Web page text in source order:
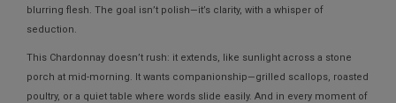
blurring flesh. The goal isn’t polish—it’s clarity, with a whisper of
seduction.
This Chardonnay doesn’t rush: it extends, like sunlight across a stone
porch at mid-morning. It wants companionship—grilled scallops, roasted
poultry, or a quiet table where words slide easily. And in every moment of